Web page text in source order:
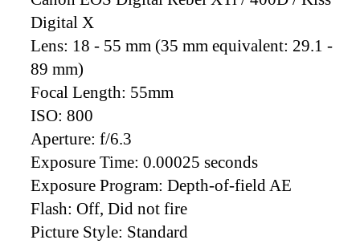
Digital X
Lens: 18 - 55 mm (35 mm equivalent: 29.1 -
89 mm)
Focal Length: 55mm
ISO: 800
Aperture: f/6.3
Exposure Time: 0.00025 seconds
Exposure Program: Depth-of-field AE
Flash: Off, Did not fire
Picture Style: Standard